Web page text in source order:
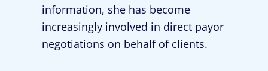
information, she has become
increasingly involved in direct payor
negotiations on behalf of clients.